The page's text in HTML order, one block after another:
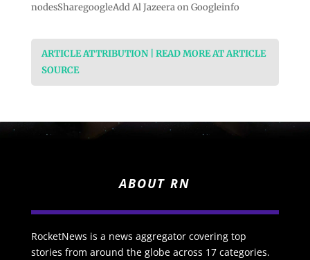
nodesSharegoogleAdd Al Jazeera on Googleinfo
ARTICLE ATTRIBUTION | READ MORE AT ARTICLE
SOURCE
ABOUT RN
RocketNews is a news aggregator covering top
stories from around the globe across 17 categories.